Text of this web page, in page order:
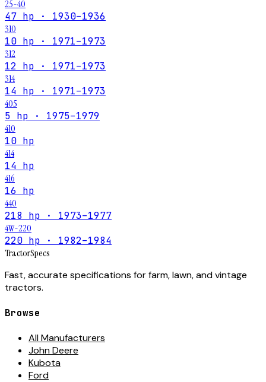
25-40
47 hp · 1930–1936
310
10 hp · 1971–1973
312
12 hp · 1971–1973
314
14 hp · 1971–1973
405
5 hp · 1975–1979
410
10 hp
414
14 hp
416
16 hp
440
218 hp · 1973–1977
4W-220
220 hp · 1982–1984
TractorSpecs
Fast, accurate specifications for farm, lawn, and vintage
tractors.
Browse
All Manufacturers
John Deere
Kubota
Ford